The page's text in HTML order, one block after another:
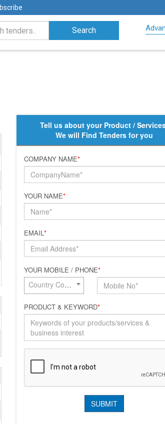
Tell us about your Product /
We will Find Tenders for you
COMPANY NAME*
YOUR NAME*
EMAIL*
YOUR MOBILE / PHONE*
Country Code*
PRODUCT & KEYWORD*